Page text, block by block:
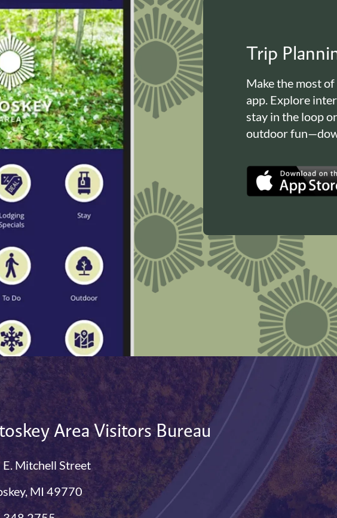
Trip
Make the most
app. Explore
stay in the loop
outdoor
Area Visitors Bureau
Mitchell Street
MI 49770